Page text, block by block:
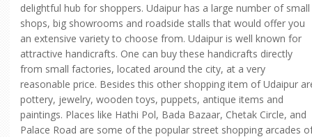
delightful hub for shoppers. Udaipur has a large number of small
shops, big showrooms and roadside stalls that would offer you
an extensive variety to choose from. Udaipur is well known for
attractive handicrafts. One can buy these handicrafts directly
from small factories, located around the city, at a very
reasonable price. Besides this other shopping item of Udaipur
pottery, jewelry, wooden toys, puppets, antique items and
paintings. Places like Hathi Pol, Bada Bazaar, Chetak Circle, and
Palace Road are some of the popular street shopping arcades